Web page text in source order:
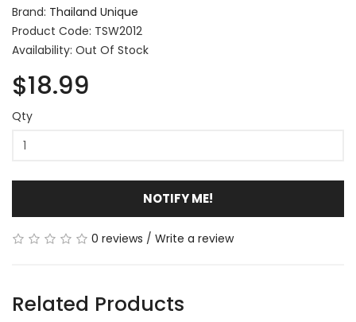
Brand: Thailand Unique
Product Code: TSW2012
Availability: Out Of Stock
$18.99
Qty
NOTIFY ME!
0 reviews / Write a review
Related Products